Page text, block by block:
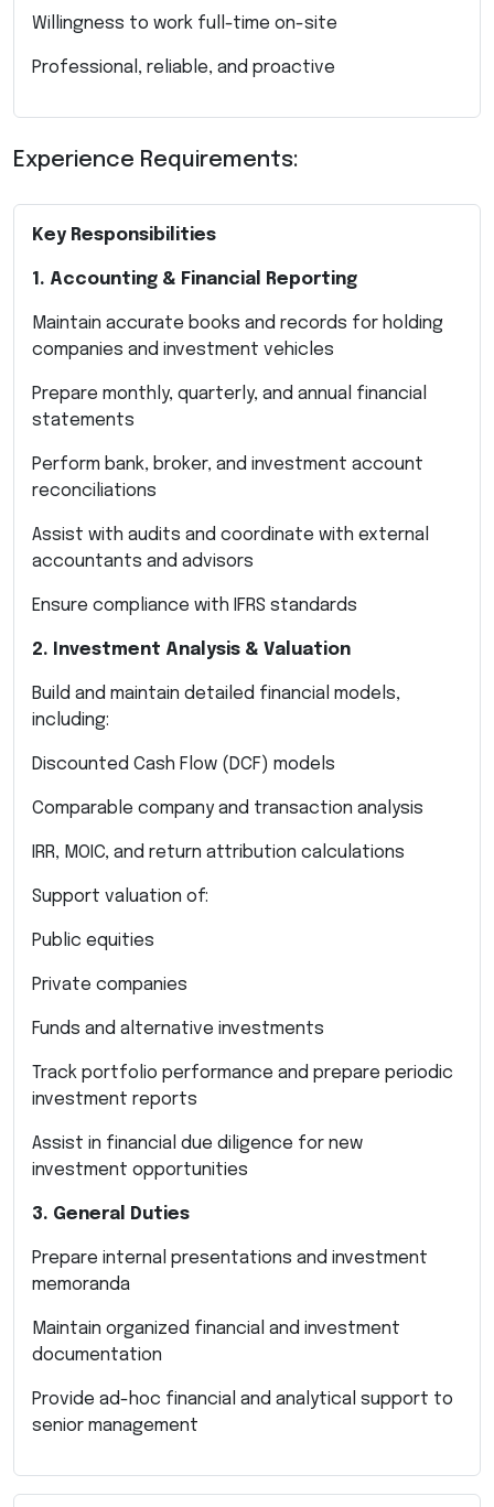
Willingness to work full-time on-site
Professional, reliable, and proactive
Experience Requirements:
Key Responsibilities
1. Accounting & Financial Reporting
Maintain accurate books and records for holding
companies and investment vehicles
Prepare monthly, quarterly, and annual financial
statements
Perform bank, broker, and investment account
reconciliations
Assist with audits and coordinate with external
accountants and advisors
Ensure compliance with IFRS standards
2. Investment Analysis & Valuation
Build and maintain detailed financial models,
including:
Discounted Cash Flow (DCF) models
Comparable company and transaction analysis
IRR, MOIC, and return attribution calculations
Support valuation of:
Public equities
Private companies
Funds and alternative investments
Track portfolio performance and prepare periodic
investment reports
Assist in financial due diligence for new
investment opportunities
3. General Duties
Prepare internal presentations and investment
memoranda
Maintain organized financial and investment
documentation
Provide ad-hoc financial and analytical support to
senior management